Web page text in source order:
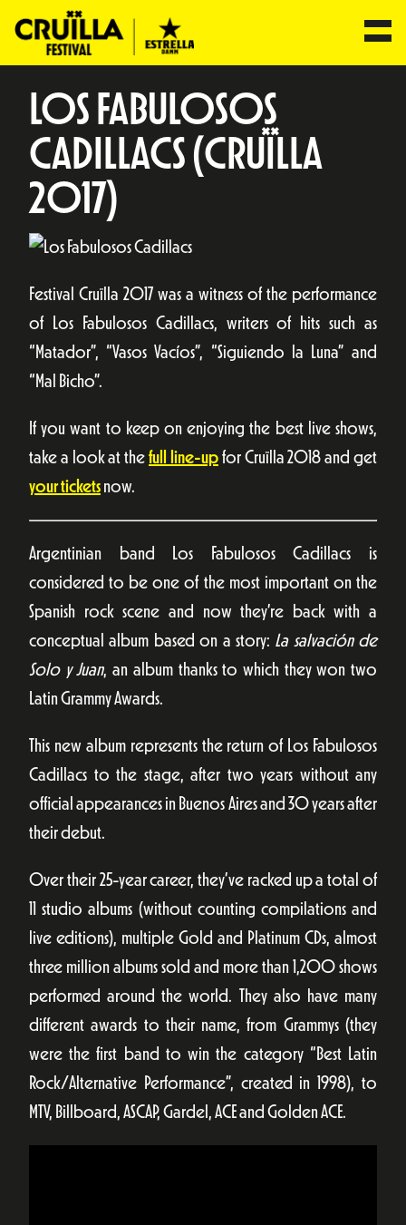
LOS FABULOSOS
CADILLACS (CRUÏLLA
2017)
Festival Cruïlla 2017 was a witness of the performance
of Los Fabulosos Cadillacs, writers of hits such as
“Matador”, “Vasos Vacíos”, “Siguiendo la Luna” and
“Mal Bicho”.
If you want to keep on enjoying the best live shows,
take a look at thefull line-upfor Cruïlla 2018 and get
your tickets now.
Argentinian band Los Fabulosos Cadillacs is
considered to be one of the most important on the
Spanish rock scene and now they’re back with a
conceptual album based on a story: La salvación de
Solo y Juan, an album thanks to which they won two
Latin Grammy Awards.
This new album represents the return of Los Fabulosos
Cadillacs to the stage, after two years without any
official appearances in Buenos Aires and 30 years after
their debut.
Over their 25-year career, they’ve racked up a total of
11 studio albums (without counting compilations and
live editions), multiple Gold and Platinum CDs, almost
three million albums sold and more than 1,200 shows
performed around the world. They also have many
different awards to their name, from Grammys (they
were the first band to win the category “Best Latin
Rock/Alternative Performance”, created in 1998), to
MTV, Billboard, ASCAP, Gardel, ACE and Golden ACE.